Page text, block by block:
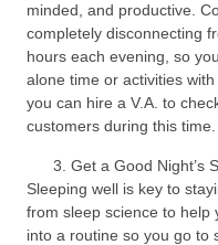
minded, and productive.
completely disconnecting
hours each evening, so
alone time or activities
you can hire a V.A. to
customers during this
Get a Good Night’s
Sleeping well is key to
from sleep science to help
into a routine so you go to